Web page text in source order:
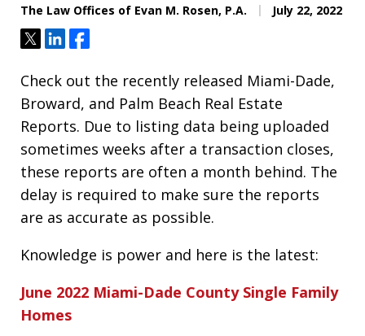
The Law Offices of Evan M. Rosen, P.A. July 22, 2022
TweetShareShare
Check out the recently released Miami-Dade,
Broward, and Palm Beach Real Estate
Reports. Due to listing data being uploaded
sometimes weeks after a transaction closes,
these reports are often a month behind. The
delay is required to make sure the reports
are as accurate as possible.
Knowledge is power and here is the latest:
June 2022 Miami-Dade County Single Family
Homes